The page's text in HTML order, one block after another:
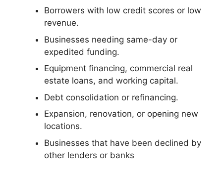
Borrowers with low credit scores or low
revenue.
Businesses needing same-day or
expedited funding.
Equipment financing, commercial real
estate loans, and working capital.
Debt consolidation or refinancing.
Expansion, renovation, or opening new
locations.
Businesses that have been declined by
other lenders or banks